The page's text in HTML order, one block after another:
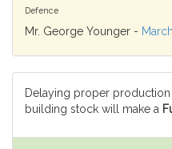
Defence
Mr. George Younger -
Delaying proper
building stock will make a